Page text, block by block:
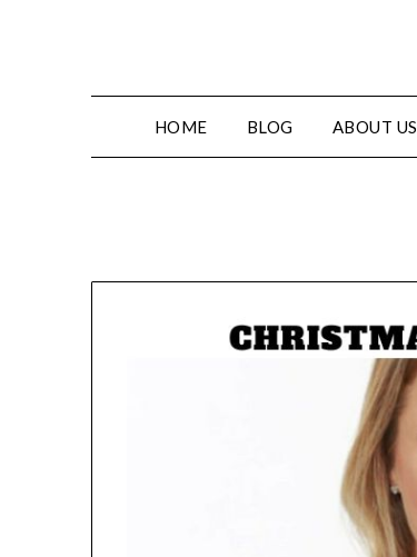
HOME BLOG ABOUT US